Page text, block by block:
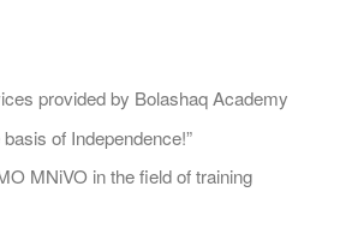
provided by Bolashaq Academy
of Independence!”
MNiVO in the field of training